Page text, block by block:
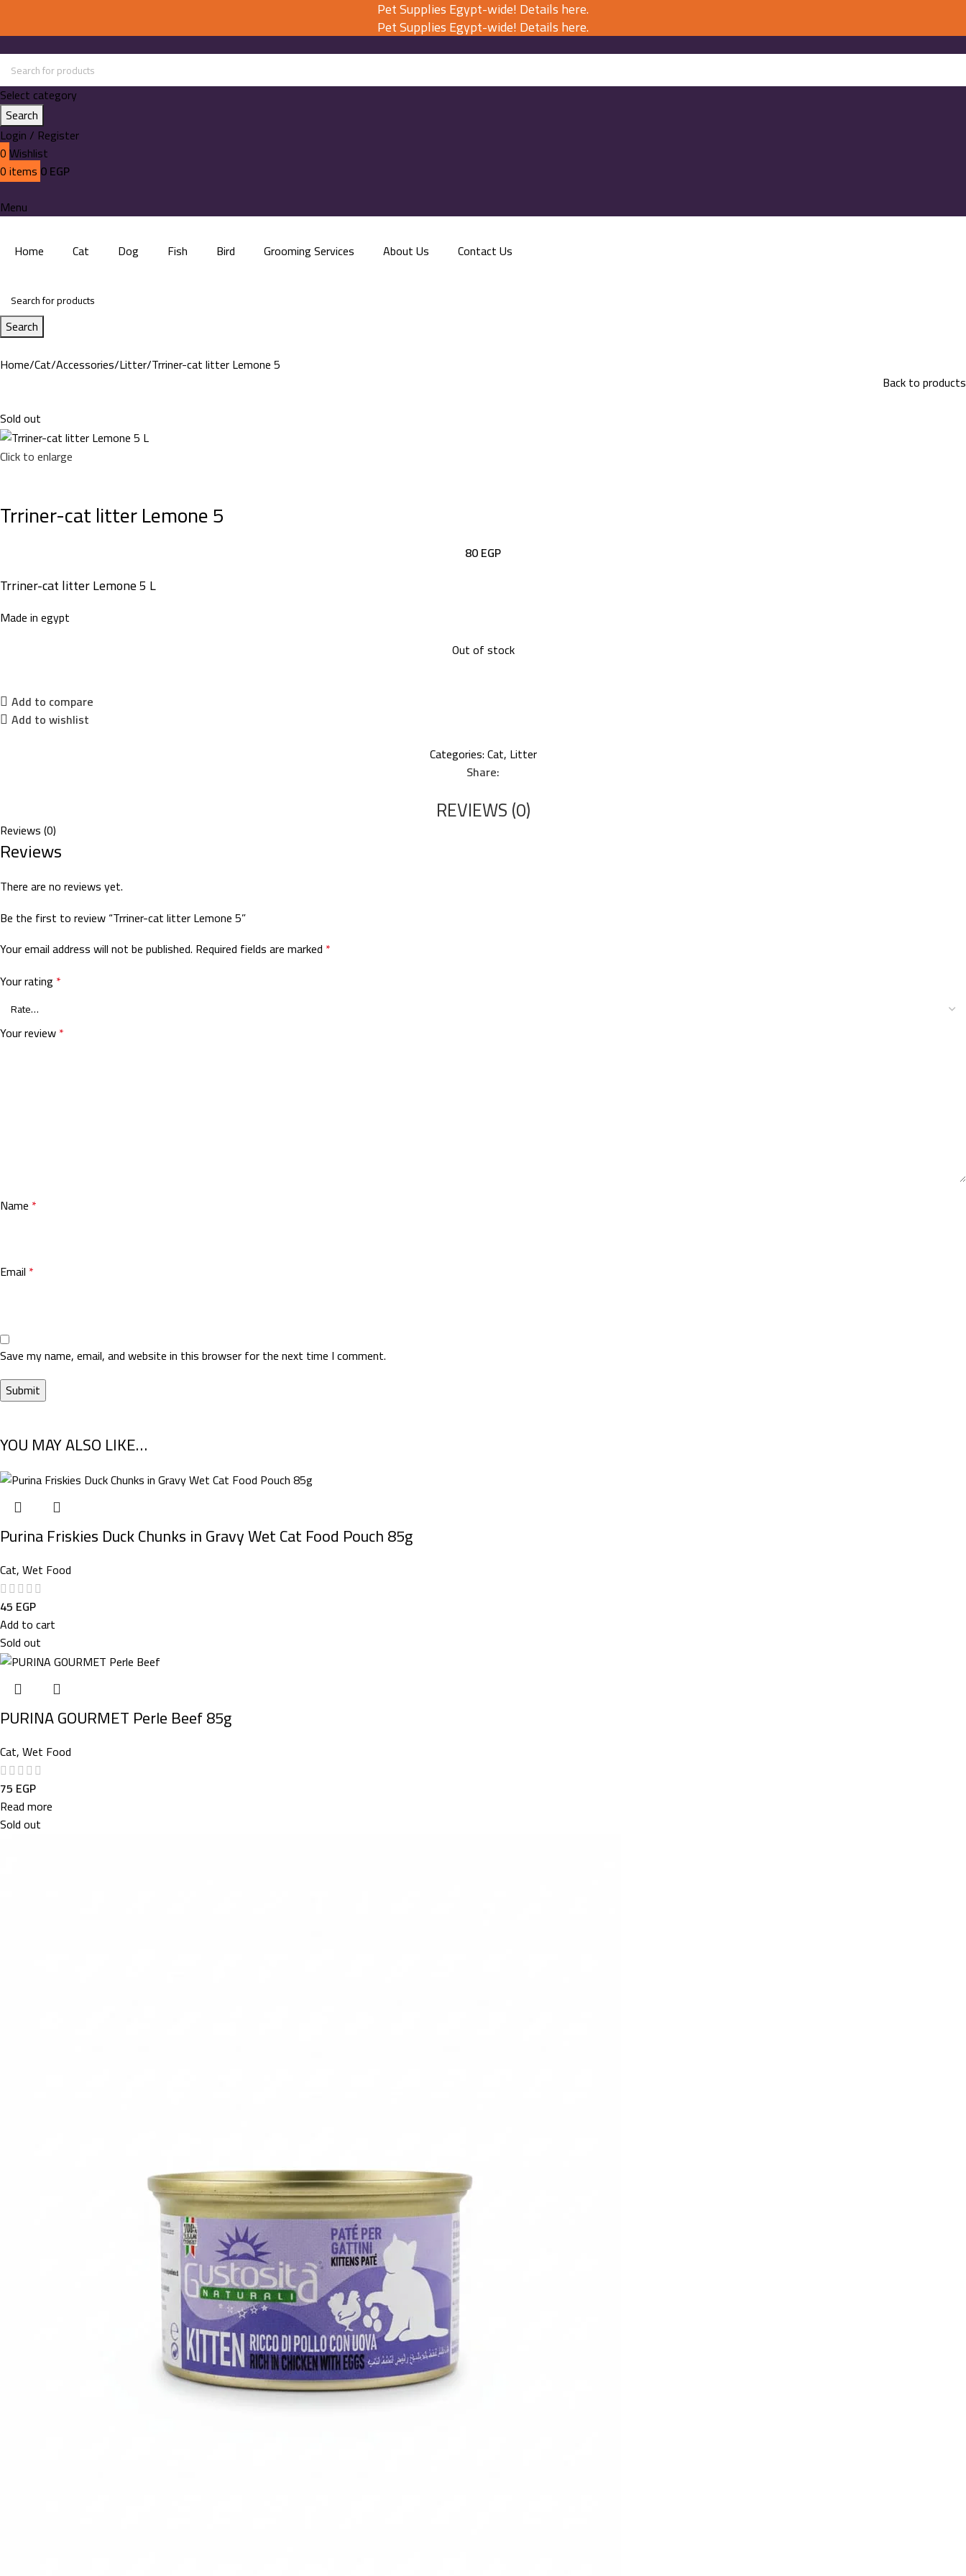
Pet Supplies Egypt-wide! Details here.
Pet Supplies Egypt-wide! Details here.
Select category
Search
Login / Register
0Wishlist
0items 0EGP
Menu
Home Cat Dog Fish Bird Grooming Services About Us Contact Us
Search
Home Cat Accessories Litter Trriner-cat litter Lemone 5
Back to products
Sold out
Click to enlarge
Trriner-cat litter Lemone 5
80EGP
Trriner-cat litter Lemone 5 L
Made in egypt
Out of stock
Add to compare
Add to wishlist
Categories:Cat, Litter
Share:
REVIEWS (0)
Reviews (0)
Reviews
There are no reviews yet.
Be the first to review “Trriner-cat litter Lemone 5”
Your email address will not be published. Required fields are marked *
Your rating *
Your review*
Name *
Email *
Save my name, email, and website in this browser for the next time I comment.
YOU MAY ALSO LIKE…
Purina Friskies Duck Chunks in Gravy Wet Cat Food Pouch 85g
Cat,Wet Food
45 EGP
Add to cart
Sold out
PURINA GOURMET Perle Beef 85g
Cat,Wet Food
75 EGP
Read more
Sold out